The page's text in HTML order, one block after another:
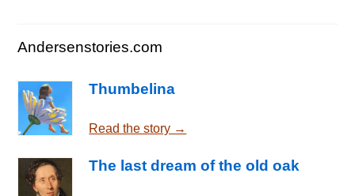
Andersenstories.com
Thumbelina
Read the story →
The last dream of the old oak